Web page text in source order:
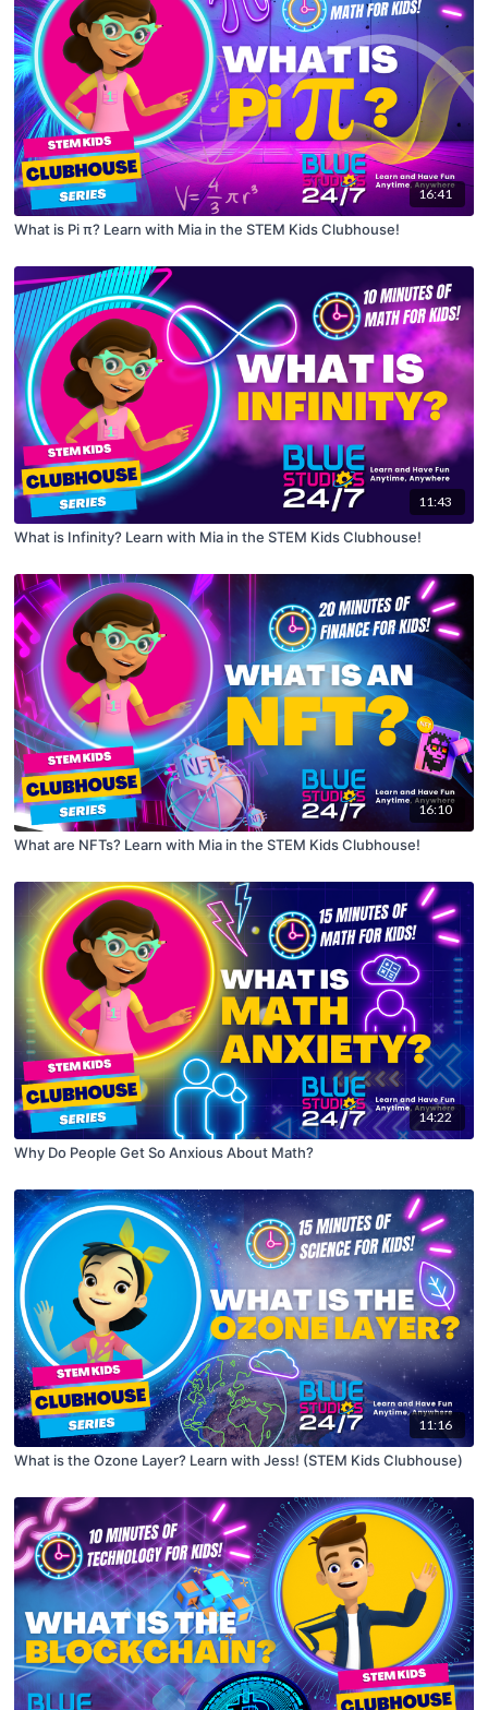
16:41
What is Pi π? Learn with Mia in the STEM Kids Clubhouse!
11:43
What is Infinity? Learn with Mia in the STEM Kids Clubhouse!
16:10
What are NFTs? Learn with Mia in the STEM Kids Clubhouse!
14:22
Why Do People Get So Anxious About Math?
11:16
What is the Ozone Layer? Learn with Jess! (STEM Kids Clubhouse)